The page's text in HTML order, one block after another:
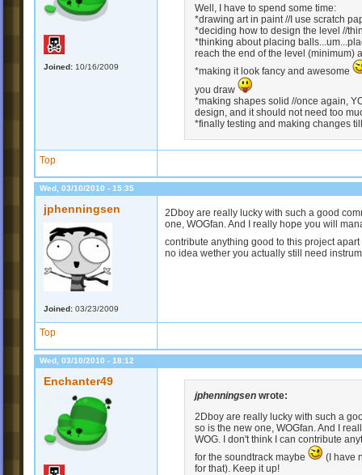
Joined: 10/16/2009
Well, I have to spend some time:
*drawing art in paint //I use scratch
*deciding how to design the level //
*thinking about placing
reach the end of the level (minimum)
*making it look fancy and awesome
you draw
*making shapes solid //once again,
design, and it should not need too
*finally testing and making changes
Top
Wed, 03/10/2010 - 15:35
jphenningsen
Joined: 03/23/2009
2Dboy are really lucky with such a good
one, WOGfan. And I really hope you will
contribute anything good to this project
no idea wether you actually still need
Top
Wed, 03/10/2010 - 18:12
Enchanter49
jphenningsen wrote:
2Dboy are really lucky with such a
so is the new one, WOGfan. And I
WOG. I don't think I can contribute
for the soundtrack maybe
(I have
for that). Keep it up!